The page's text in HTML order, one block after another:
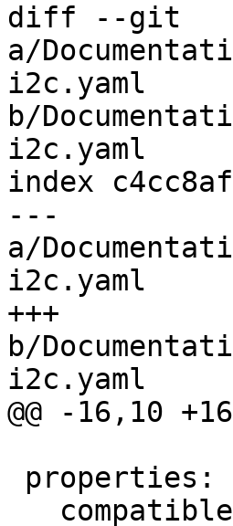
diff --git
a/
i2c.yaml
b/
i2c.yaml
index
---
a/
i2c.yaml
+++
b/
i2c.yaml
@@ -16,10